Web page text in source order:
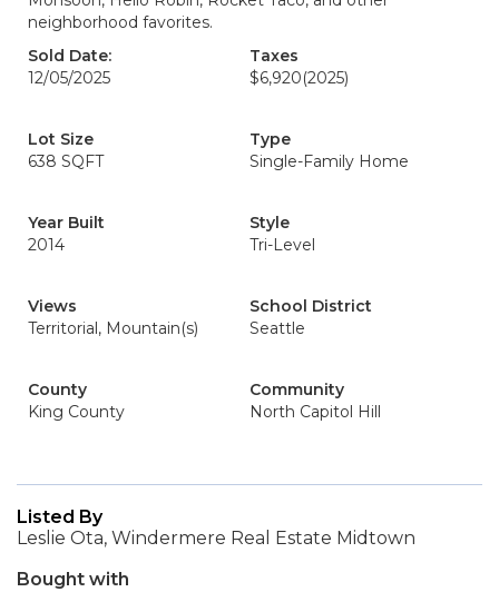
neighborhood favorites.
Sold Date:
12/05/2025
Taxes
$6,920(2025)
Lot Size
638 SQFT
Type
Single-Family Home
Year Built
2014
Style
Tri-Level
Views
Territorial, Mountain(s)
School District
Seattle
County
King County
Community
North Capitol Hill
Listed By
Leslie Ota, Windermere Real Estate Midtown
Bought with